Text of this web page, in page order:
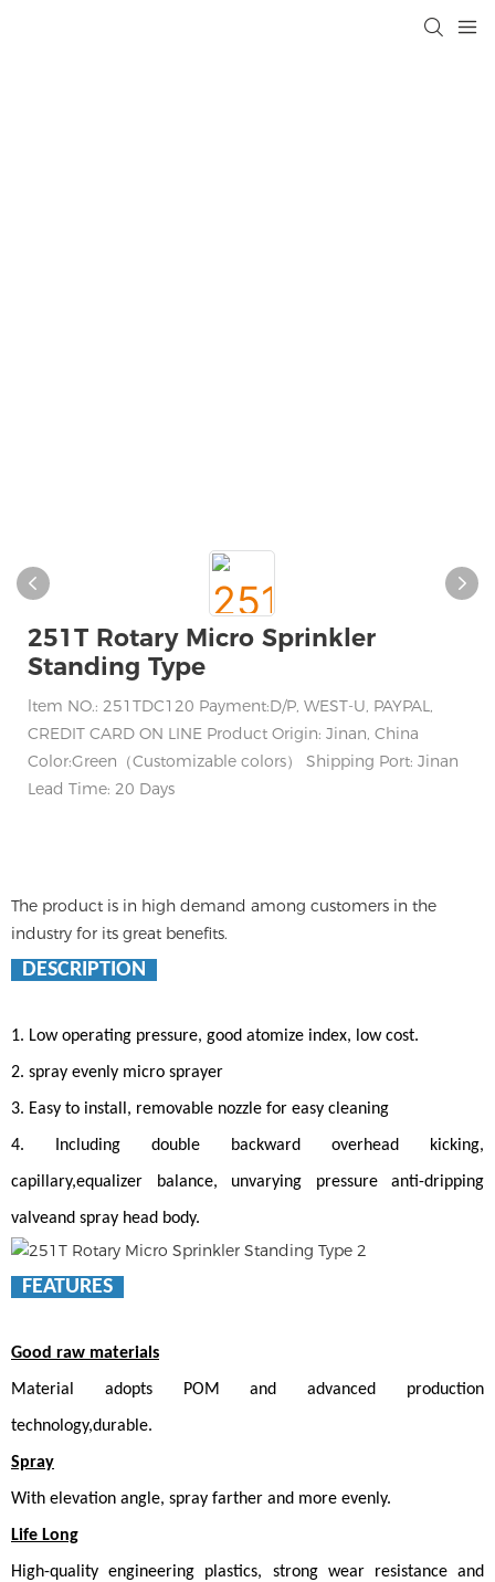
251T Rotary Micro Sprinkler
Standing Type
ltem NO.: 251TDC120 Payment:D/P, WEST-U, PAYPAL,
CREDIT CARD ON LINE Product Origin: Jinan, China
Color:Green（Customizable colors） Shipping Port: Jinan
Lead Time: 20 Days
The product is in high demand among customers in the
industry for its great benefits.
DESCRIPTION
1. Low operating pressure, good atomize index, low cost.
2. spray evenly micro sprayer
3. Easy to install, removable nozzle for easy cleaning
4. Including double backward overhead kicking,
capillary,equalizer balance, unvarying pressure anti-dripping
valveand spray head body.
FEATURES
Good raw materials
Material adopts POM and advanced production
technology,durable.
Spray
With elevation angle, spray farther and more evenly.
Life Long
High-quality engineering plastics, strong wear resistance and